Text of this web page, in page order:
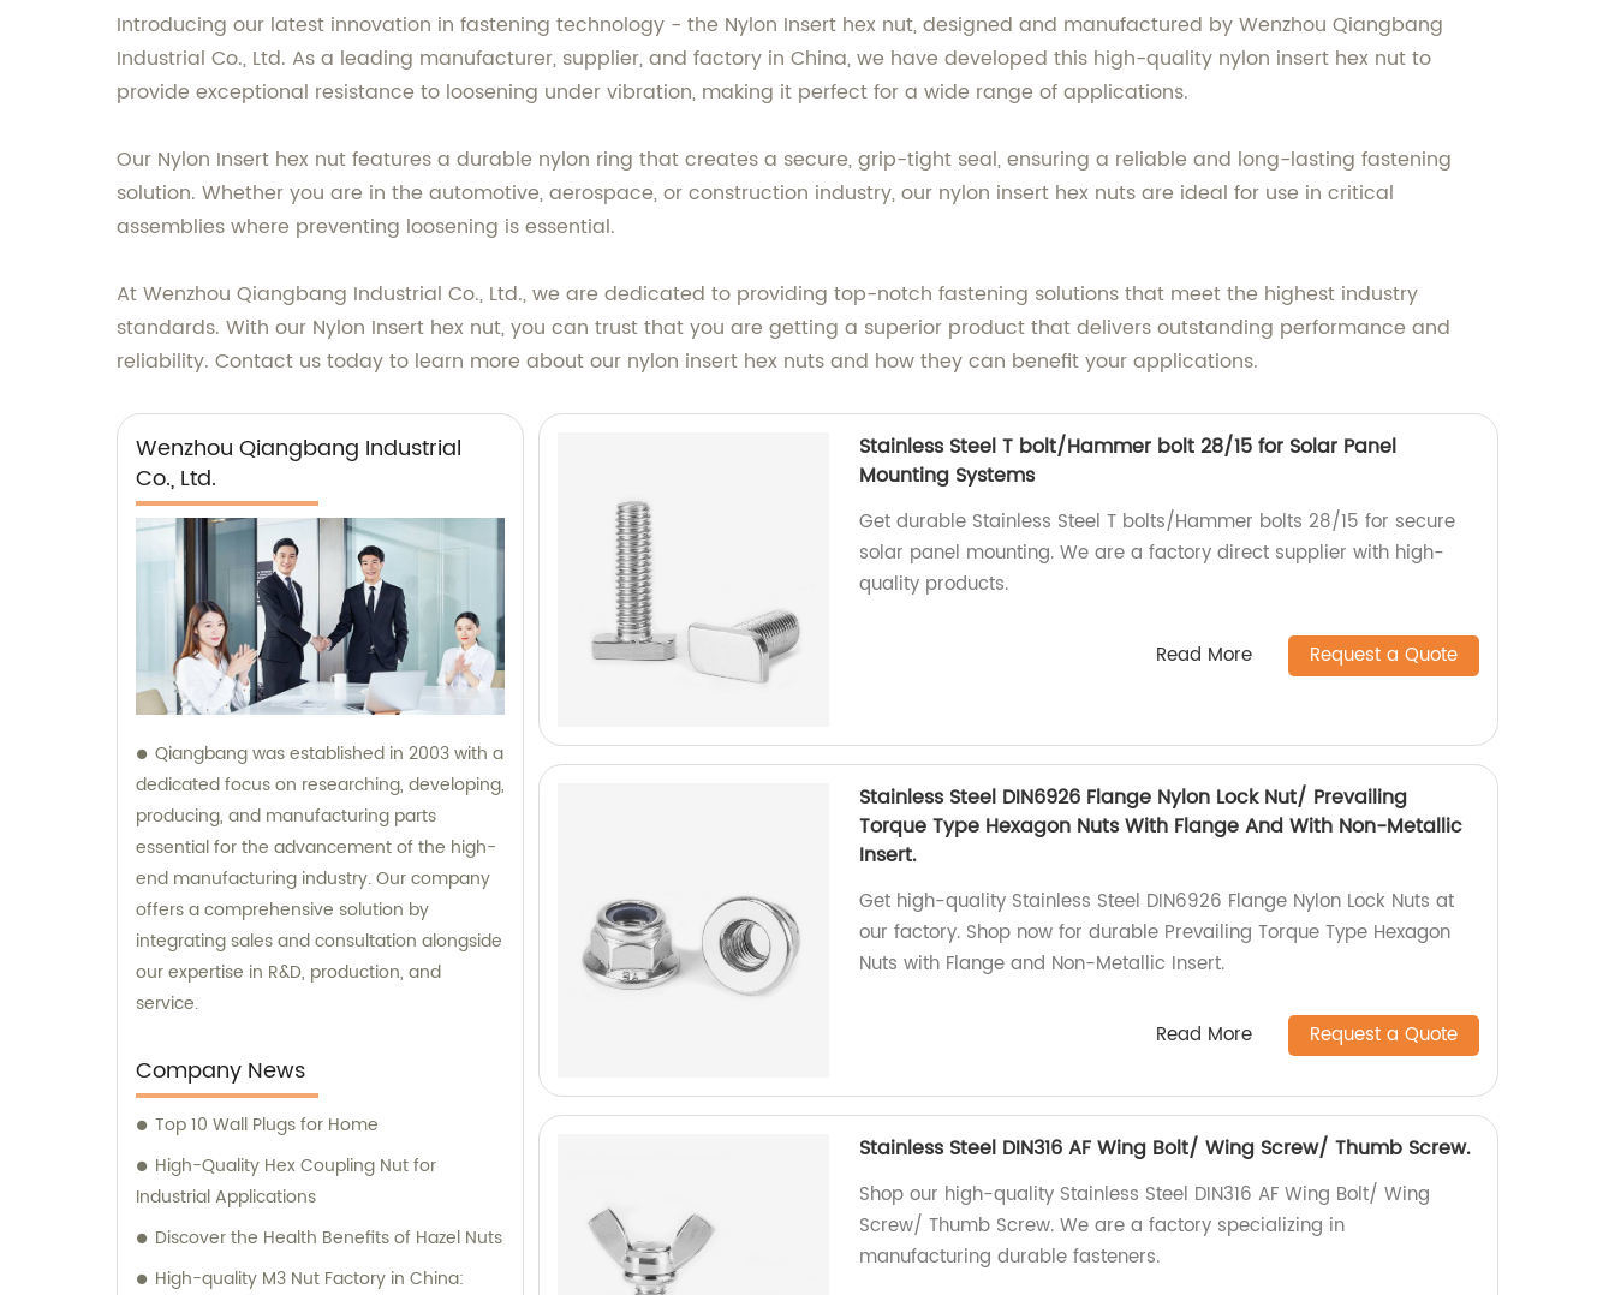
Introducing our latest innovation in fastening technology - the Nylon Insert hex nut, designed and manufactured by Wenzhou Qiangbang
Industrial Co., Ltd. As a leading manufacturer, supplier, and factory in China, we have developed this high-quality nylon insert hex nut to
provide exceptional resistance to loosening under vibration, making it perfect for a wide range of applications.
Our Nylon Insert hex nut features a durable nylon ring that creates a secure, grip-tight seal, ensuring a reliable and long-lasting fastening
solution. Whether you are in the automotive, aerospace, or construction industry, our nylon insert hex nuts are ideal for use in critical
assemblies where preventing loosening is essential.
At Wenzhou Qiangbang Industrial Co., Ltd., we are dedicated to providing top-notch fastening solutions that meet the highest industry
standards. With our Nylon Insert hex nut, you can trust that you are getting a superior product that delivers outstanding performance and
reliability. Contact us today to learn more about our nylon insert hex nuts and how they can benefit your applications.
Wenzhou Qiangbang Industrial
Co., Ltd.
Qiangbang was established in 2003 with a
dedicated focus on researching, developing,
producing, and manufacturing parts
essential for the advancement of the high-
end manufacturing industry. Our company
offers a comprehensive solution by
integrating sales and consultation alongside
our expertise in R&D, production, and
service.
Company News
Top 10 Wall Plugs for Home
High-Quality Hex Coupling Nut for
Industrial Applications
Discover the Health Benefits of Hazel Nuts
High-quality M3 Nut Factory in China:
Stainless Steel T bolt/Hammer bolt 28/15 for Solar Panel
Mounting Systems
Get durable Stainless Steel T bolts/Hammer bolts 28/15 for secure
solar panel mounting. We are a factory direct supplier with high-
quality products.
Read More Request a Quote
Stainless Steel DIN6926 Flange Nylon Lock Nut/ Prevailing
Torque Type Hexagon Nuts With Flange And With Non-Metallic
Insert.
Get high-quality Stainless Steel DIN6926 Flange Nylon Lock Nuts at
our factory. Shop now for durable Prevailing Torque Type Hexagon
Nuts with Flange and Non-Metallic Insert.
Read More Request a Quote
Stainless Steel DIN316 AF Wing Bolt/ Wing Screw/ Thumb Screw.
Shop our high-quality Stainless Steel DIN316 AF Wing Bolt/ Wing
Screw/ Thumb Screw. We are a factory specializing in
manufacturing durable fasteners.